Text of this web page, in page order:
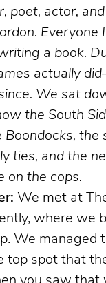
poet, actor,
Everyone
a book.
actually
We sat
the South
Boondocks, the
ties, and the
on the cops.
We met at
where we
We managed
top spot that